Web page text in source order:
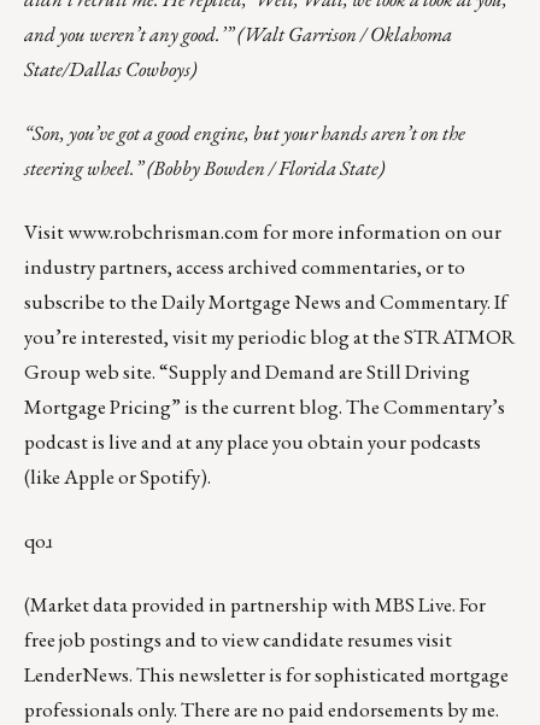
and you weren’t any good.’” (Walt Garrison / Oklahoma
State/Dallas Cowboys)
“Son, you’ve got a good engine, but your hands aren’t on the
steering wheel.” (Bobby Bowden / Florida State)
Visitwww.robchrisman.comfor more information on our
industry partners, access archived commentaries, or to
subscribe to theDaily Mortgage News and Commentary. If
you’re interested, visit myperiodic blog at theSTRATMOR
Group web site.“Supply and Demand are Still Driving
Mortgage Pricing” is the current blog. The Commentary’s
podcastis live and at any place you obtain your podcasts
(likeAppleorSpotify).
qoɹ
(Market data provided in partnership withMBS Live. For
free job postings and to view candidate resumes visit
LenderNews. This newsletter is for sophisticated mortgage
professionals only. There are no paid endorsements by me.